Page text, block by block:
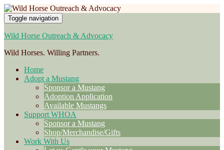
Toggle navigation
Wild Horse Outreach & Advocacy
Wild Horses. Willing Partners.
Home
Adopt a Mustang
Sponsor a Mustang
Adoption Application
Available Mustangs
Support WHOA
Sponsor a Mustang
Shop/Merchandise/Gifts
Work With Us